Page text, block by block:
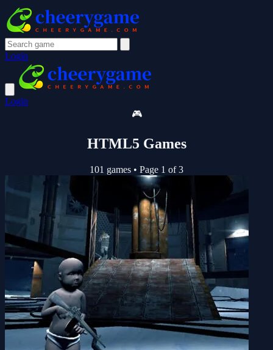
Login
Login
🎮
HTML5 Games
101 games • Page 1 of 3